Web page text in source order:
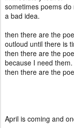
sometimes poems
a bad idea.
then there are the
outloud until there is
then there are the
because I need them.
then there are the
April is coming and